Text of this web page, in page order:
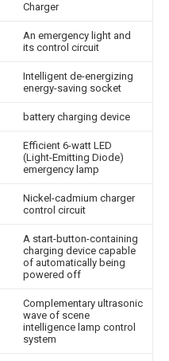
Charger
An emergency light and
its control circuit
Intelligent de-energizing
energy-saving socket
battery charging device
Efficient 6-watt LED
(Light-Emitting Diode)
emergency lamp
Nickel-cadmium charger
control circuit
A start-button-containing
charging device capable
of automatically being
powered off
Complementary ultrasonic
wave of scene
intelligence lamp control
system